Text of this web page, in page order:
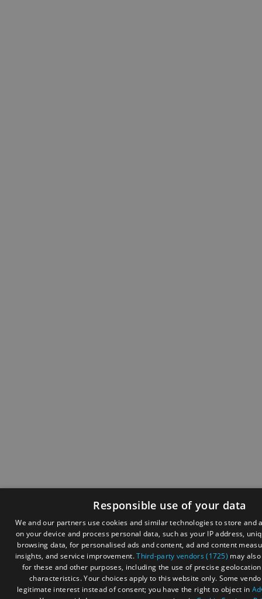
Responsible use of your data
We and our partners use cookies and similar technologies to store and
on your device and process personal data, such as your IP address,
browsing data, for personalised ads and content, ad and content
insights, and service improvement.Third-party vendors (1725) may
for these and other purposes, including the use of precise
characteristics. Your choices apply to this website only. Some
legitimate interest instead of consent; you have the right to object in